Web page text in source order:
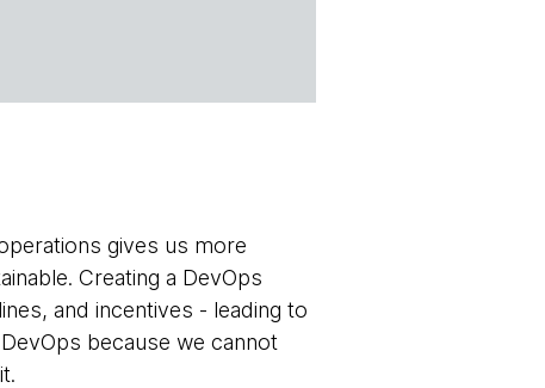
gives us more
Creating a DevOps
and incentives - leading to
because we cannot